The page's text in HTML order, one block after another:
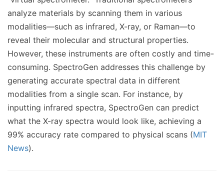
analyze materials by scanning them in various
modalities—such as infrared, X-ray, or Raman—to
reveal their molecular and structural properties.
However, these instruments are often costly and time-
consuming. SpectroGen addresses this challenge by
generating accurate spectral data in different
modalities from a single scan. For instance, by
inputting infrared spectra, SpectroGen can predict
what the X-ray spectra would look like, achieving a
99% accuracy rate compared to physical scans (MIT
News).